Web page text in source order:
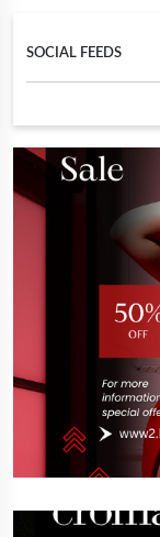
SOCIAL FEEDS